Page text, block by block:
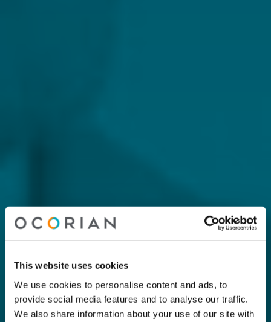
This website uses cookies
We use cookies to personalise content and ads, to
provide social media features and to analyse our traffic.
We also share information about your use of our site with